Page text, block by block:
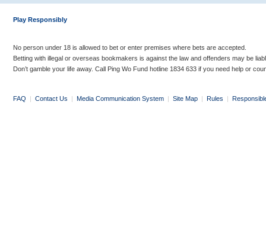
Play Responsibly
No person under 18 is allowed to bet or enter premises where bets are accepted.
Betting with illegal or overseas bookmakers is against the law and offenders may be
Don’t gamble your life away. Call Ping Wo Fund hotline 1834 633 if you need help or
FAQ | Contact Us | Media Communication System | Site Map | Rules |